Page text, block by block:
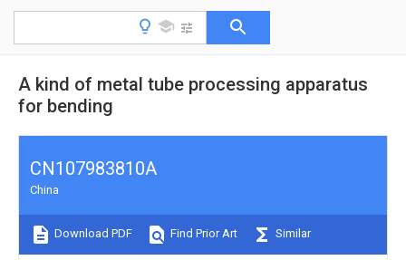
A kind of metal tube processing apparatus
for bending
CN107983810A
China
Download PDF Find Prior Art Similar